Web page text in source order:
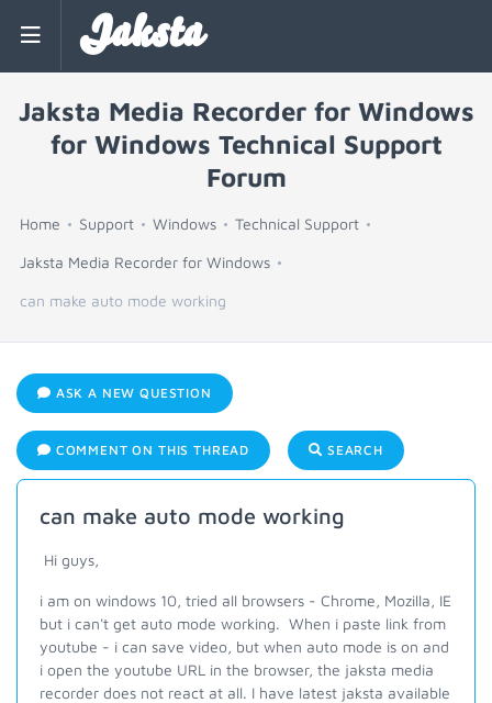
Jaksta
Jaksta Media Recorder for Windows
for Windows Technical Support
Forum
Home Support Windows Technical Support
Jaksta Media Recorder for Windows
can make auto mode working
ASK A NEW QUESTION
COMMENT ON THIS THREAD SEARCH
can make auto mode working
Hi guys,
i am on windows 10, tried all browsers - Chrome, Mozilla, IE
but i can't get auto mode working. When i paste link from
youtube - i can save video, but when auto mode is on and
i open the youtube URL in the browser, the jaksta media
recorder does not react at all. I have latest jaksta available